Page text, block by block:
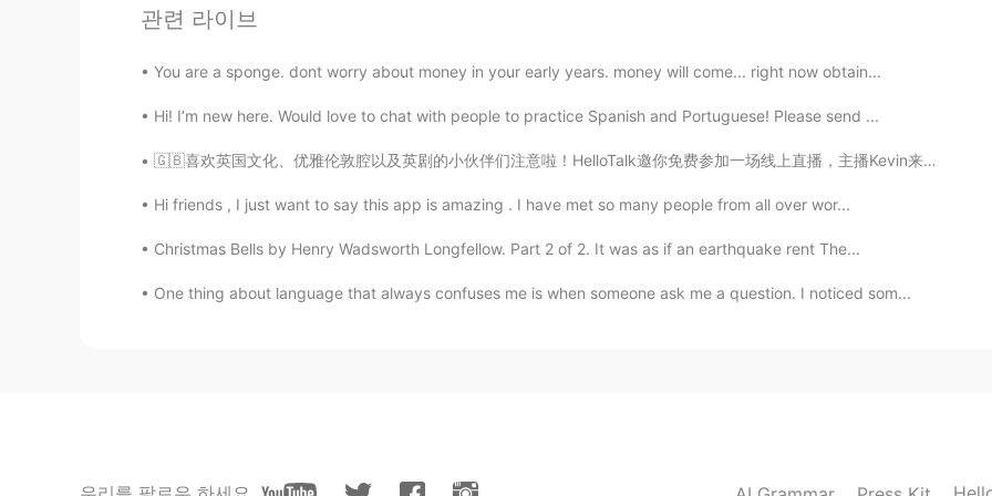
Qué belleza de lugar!
관련 라이브
You are a sponge. dont worry about money in your early years. money will come... right now obtain...
Hi! I’m new here. Would love to chat with people to practice Spanish and Portuguese! Please send ...
🇬🇧喜欢英国文化、优雅伦敦腔以及英剧的小伙伴们注意啦！HelloTalk邀你免费参加一场线上直播，主播Kevin来自英国伦敦，将为你科普N个英式俚语，避免在和英国小伙伴聊天的时候一脸懵b。本场直...
Hi friends , I just want to say this app is amazing . I have met so many people from all over wor...
Christmas Bells by Henry Wadsworth Longfellow. Part 2 of 2. It was as if an earthquake rent The...
One thing about language that always confuses me is when someone ask me a question. I noticed som...